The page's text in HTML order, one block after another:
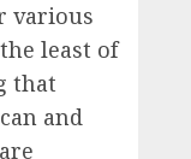
various
least of
that
and